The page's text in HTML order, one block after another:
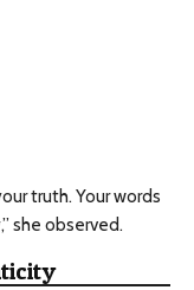
truth. Your words
she observed.